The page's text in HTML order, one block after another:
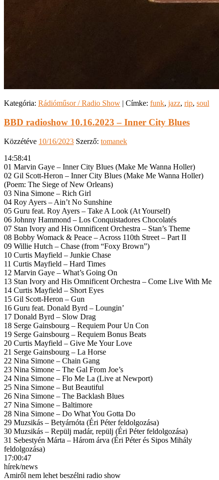
Kategória: Rádióműsor / Radio Show | Címke: funk, jazz, rip, soul
BBD radioshow 10.16.2023 – Inner City Blues
Közzétéve 10/16/2023 Szerző: tomanek
14:58:41
01 Marvin Gaye – Inner City Blues (Make Me Wanna Holler)
02 Gil Scott-Heron – Inner City Blues (Make Me Wanna Holler)
(Poem: The Siege of New Orleans)
03 Nina Simone – Rich Girl
04 Roy Ayers – Ain’t No Sunshine
05 Guru feat. Roy Ayers – Take A Look (At Yourself)
06 Johnny Hammond – Los Conquistadores Chocolatés
07 Stan Ivory and His Omnificent Orchestra – Stan’s Theme
08 Bobby Womack & Peace – Across 110th Street – Part II
09 Willie Hutch – Chase (from “Foxy Brown”)
10 Curtis Mayfield – Junkie Chase
11 Curtis Mayfield – Hard Times
12 Marvin Gaye – What’s Going On
13 Stan Ivory and His Omnificent Orchestra – Come Live With Me
14 Curtis Mayfield – Short Eyes
15 Gil Scott-Heron – Gun
16 Guru feat. Donald Byrd – Loungin’
17 Donald Byrd – Slow Drag
18 Serge Gainsbourg – Requiem Pour Un Con
19 Serge Gainsbourg – Requiem Bonus Beats
20 Curtis Mayfield – Give Me Your Love
21 Serge Gainsbourg – La Horse
22 Nina Simone – Chain Gang
23 Nina Simone – The Gal From Joe’s
24 Nina Simone – Flo Me La (Live at Newport)
25 Nina Simone – But Beautiful
26 Nina Simone – The Backlash Blues
27 Nina Simone – Baltimore
28 Nina Simone – Do What You Gotta Do
29 Muzsikás – Betyárnóta (Éri Péter feldolgozása)
30 Muzsikás – Repülj madár, repülj (Éri Péter feldolgozása)
31 Sebestyén Márta – Három árva (Éri Péter és Sipos Mihály
feldolgozása)
17:00:47
hírek/news
Amiről nem lehet beszélni radio show